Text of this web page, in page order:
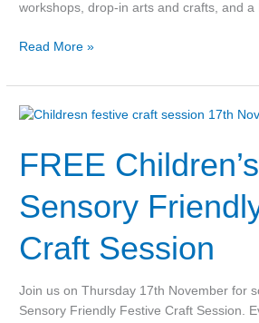
workshops, drop-in arts and crafts, and a
Read More »
FREE Children’s
Sensory
Craft Session
Join us on Thursday 17th November for
Sensory Friendly Festive Craft Session.
FREE
Sensory
Friendly
Festive
Craft